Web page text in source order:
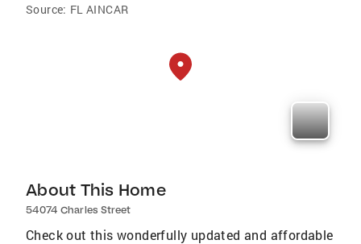
Source: FL AINCAR
About This Home
54074 Charles Street
Check out this wonderfully updated and affordable